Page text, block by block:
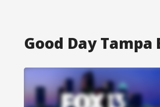
Good Day Tampa